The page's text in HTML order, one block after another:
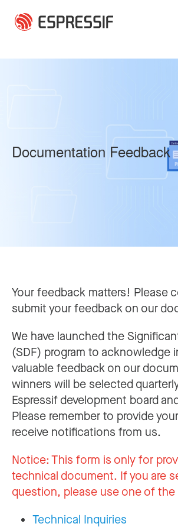
Documentation Feedback
Your feedback matters! Please
submit your feedback on our
We have launched the
(SDF) program to
valuable feedback on our
winners will be selected
Espressif development board
Please remember to provide
receive notifications from us.
Notice:This form is only for
technical document. If you are
question, please use one of
Technical Inquiries